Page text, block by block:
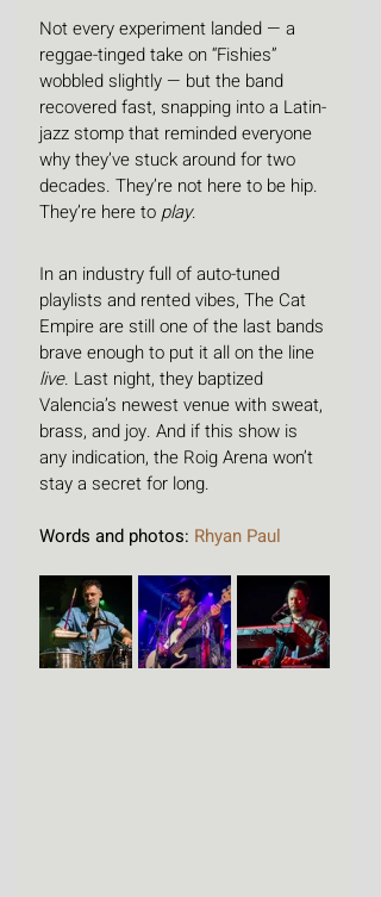
Not every experiment landed — a
reggae-tinged take on “Fishies”
wobbled slightly — but the band
recovered fast, snapping into a Latin-
jazz stomp that reminded everyone
why they’ve stuck around for two
decades. They’re not here to be hip.
They’re here to play.
In an industry full of auto-tuned
playlists and rented vibes, The Cat
Empire are still one of the last bands
brave enough to put it all on the line
live. Last night, they baptized
Valencia’s newest venue with sweat,
brass, and joy. And if this show is
any indication, the Roig Arena won’t
stay a secret for long.
Words and photos: Rhyan Paul